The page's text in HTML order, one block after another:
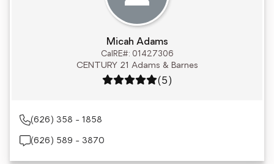
Micah Adams
CalRE#: 01427306
CENTURY 21 Adams & Barnes
Rating: 5 out of 5
(5)
(626) 358 - 1858
(626) 589 - 3870